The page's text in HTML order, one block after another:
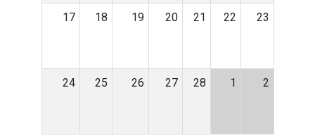
17 18 19 20 21 22 23
24 25 26 27 28 1 2